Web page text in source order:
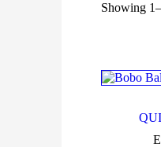
Product
Showing